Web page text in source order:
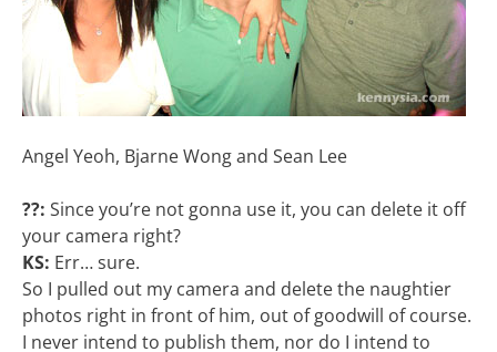
Angel Yeoh, Bjarne Wong and Sean Lee
??: Since you’re not gonna use it, you can delete it off
your camera right?
KS: Err… sure.
So I pulled out my camera and delete the naughtier
photos right in front of him, out of goodwill of course.
I never intend to publish them, nor do I intend to